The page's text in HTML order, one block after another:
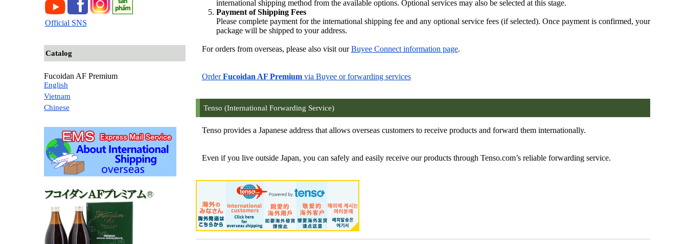
international shipping method from the available options. Optional services may also be selected at this stage.
Payment of Shipping Fees
Please complete payment for the international shipping fee and any optional service fees (if selected). Once payment is confirmed, your
package will be shipped to your address.
For orders from overseas, please also visit ourBuyee Connect information page.
OrderFucoidan AF Premiumvia Buyee or forwarding services
Tenso (International Forwarding Service)
Tenso provides a Japanese address that allows overseas customers to receive products and forward them internationally.
Even if you live outside Japan, you can safely and easily receive our products through Tenso.com’s reliable forwarding service.
Official SNS
Catalog
Fucoidan AF Premium
English
Vietnam
Chinese